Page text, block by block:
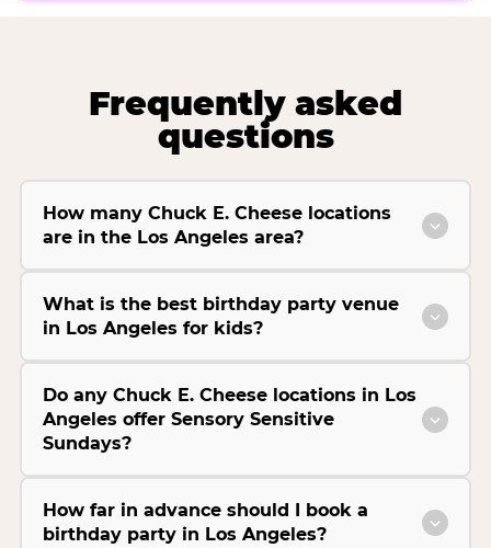
Frequently asked
questions
How many Chuck E. Cheese locations
are in the Los Angeles area?
What is the best birthday party venue
in Los Angeles for kids?
Do any Chuck E. Cheese locations in Los
Angeles offer Sensory Sensitive
Sundays?
How far in advance should I book a
birthday party in Los Angeles?